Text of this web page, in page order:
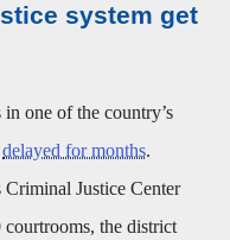
system get
one of the country’s
delayed for months.
Criminal Justice Center
the district